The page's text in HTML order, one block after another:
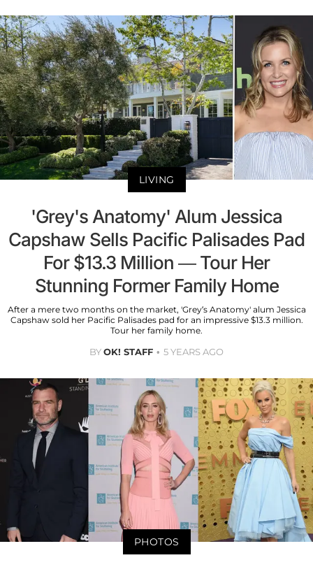
LIVING
'Grey's Anatomy' Alum Jessica
Capshaw Sells Pacific Palisades Pad
For $13.3 Million — Tour Her
Stunning Former Family Home
After a mere two months on the market, 'Grey’s Anatomy' alum Jessica
Capshaw sold her Pacific Palisades pad for an impressive $13.3 million.
Tour her family home.
BYOK! STAFF 5 YEARS AGO
PHOTOS